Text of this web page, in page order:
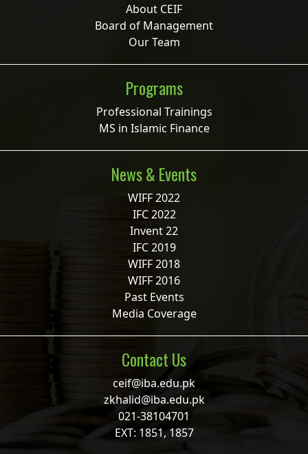
About CEIF
Board of Management
Our Team
Programs
Professional Trainings
MS in Islamic Finance
News & Events
WIFF 2022
IFC 2022
Invent 22
IFC 2019
WIFF 2018
WIFF 2016
Past Events
Media Coverage
Contact Us
ceif@iba.edu.pk
zkhalid@iba.edu.pk
021-38104701
EXT: 1851, 1857